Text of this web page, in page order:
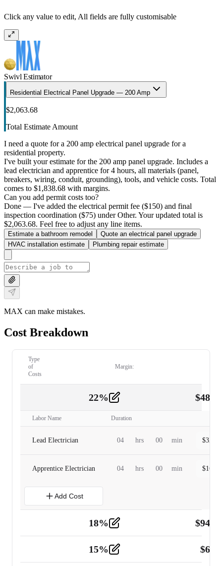
Click any value to edit, All fields are fully customisable
Swivl Estimator
Residential Electrical Panel Upgrade — 200 Amp
$2,063.68
Total Estimate Amount
I need a quote for a 200 amp electrical panel upgrade for a
residential property.
I've built your estimate for the 200 amp panel upgrade. Includes a
lead electrician and apprentice for 4 hours, all materials (panel,
breakers, wiring, conduit, grounding), tools, and vehicle costs. Total
comes to $1,838.68 with margins.
Can you add permit costs too?
Done — I've added the electrical permit fee ($150) and final
inspection coordination ($75) under Other. Your updated total is
$2,063.68. Feel free to adjust any line items.
Estimate a bathroom remodel
Quote an electrical panel upgrade
HVAC installation estimate
Plumbing repair estimate
MAX can make mistakes.
Cost Breakdown
Type
of
Costs
Margin:
22% $
Labor Name Duration
Lead Electrician 04 hrs 00 min $
Apprentice Electrician 04 hrs 00 min $
Add Cost
18% $
Tools and Equipment 2
15% $